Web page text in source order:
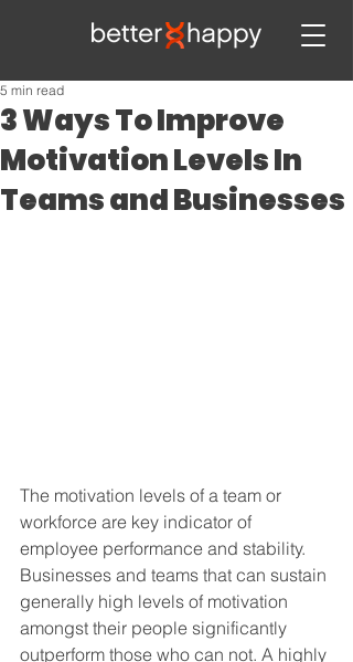
3 Ways To Improve
Motivation Levels In
Teams and Businesses
5 min read
The motivation levels of a team or
workforce are key indicator of
employee performance and stability.
Businesses and teams that can sustain
generally high levels of motivation
amongst their people significantly
outperform those who can not. A highly